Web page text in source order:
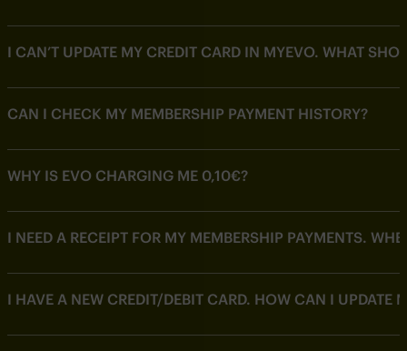
I CAN’T UPDATE MY CREDIT CARD IN MYEVO. WHAT
CAN I CHECK MY MEMBERSHIP PAYMENT HISTORY?
WHY IS EVO CHARGING ME 0,10€?
I NEED A RECEIPT FOR MY MEMBERSHIP PAYMENTS.
I HAVE A NEW CREDIT/DEBIT CARD. HOW CAN I UPDATE